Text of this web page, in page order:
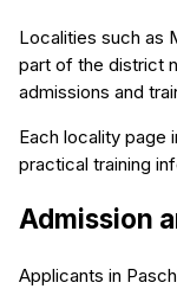
Localities such as
part of the district
admissions and
Each locality page
practical training
Admission
Applicants in